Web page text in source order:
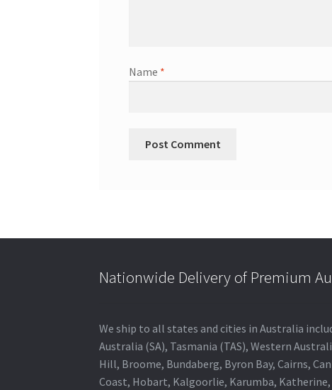
Name *
Nationwide Delivery of Premium
We ship to all states and cities in Australia
Australia (SA), Tasmania (TAS), Western
Hill, Broome, Bundaberg, Byron Bay, Cairns,
Coast, Hobart, Kalgoorlie, Karumba,